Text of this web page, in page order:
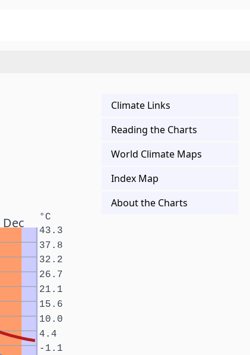
Dec °C
-1.1
4.4
10.0
15.6
21.1
26.7
32.2
37.8
43.3
Climate Links
Reading the Charts
World Climate Maps
Index Map
About the Charts